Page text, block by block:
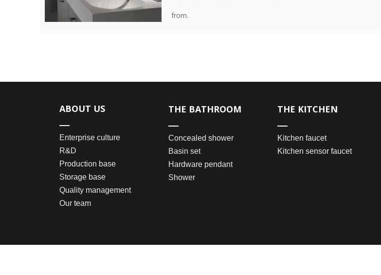
from.
ABOUT US
Enterprise culture
R&D
Production base
Storage base
Quality management
Our team
THE BATHROOM
Concealed shower
Basin set
Hardware pendant
Shower
THE KITCHEN
Kitchen faucet
Kitchen sensor faucet